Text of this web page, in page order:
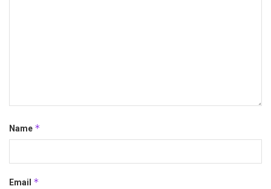
Name *
Email *